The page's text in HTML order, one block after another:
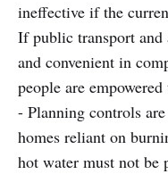
ineffective if the
If public transport and
and convenient in
people are
- Planning controls
homes reliant on
hot water must not be